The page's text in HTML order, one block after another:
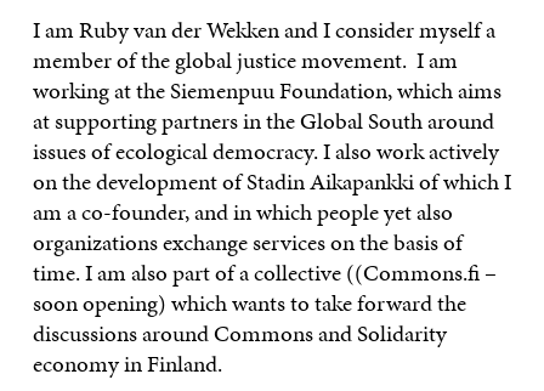
I am Ruby van der Wekken and I consider myself a
member of the global justice movement. I am
working at the Siemenpuu Foundation, which aims
at supporting partners in the Global South around
issues of ecological democracy. I also work actively
on the development of Stadin Aikapankki of which I
am a co-founder, and in which people yet also
organizations exchange services on the basis of
time. I am also part of a collective ((Commons.fi –
soon opening) which wants to take forward the
discussions around Commons and Solidarity
economy in Finland.